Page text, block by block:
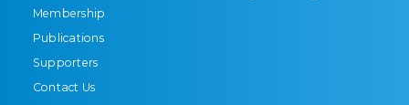
Membership
Publications
Supporters
Contact Us